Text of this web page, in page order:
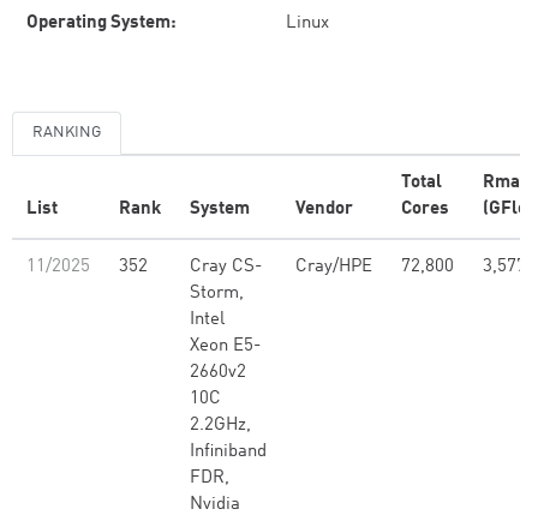
Operating System: Linux
RANKING
List Rank System Vendor
Total
Cores
Rmax
11/2025 352
Cray CS-
Storm,
Intel
Xeon E5-
2660v2
10C
2.2GHz,
Infiniband
FDR,
Nvidia
Cray/HPE 72,800